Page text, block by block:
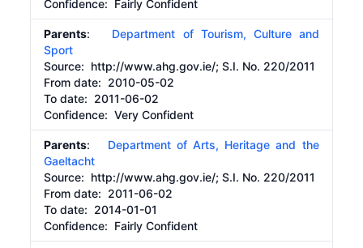
Confidence: Fairly Confident
Parents: Department of Tourism, Culture and
Sport
Source: http://www.ahg.gov.ie/; S.I. No. 220/2011
From date: 2010-05-02
To date: 2011-06-02
Confidence: Very Confident
Parents: Department of Arts, Heritage and the
Gaeltacht
Source: http://www.ahg.gov.ie/; S.I. No. 220/2011
From date: 2011-06-02
To date: 2014-01-01
Confidence: Fairly Confident